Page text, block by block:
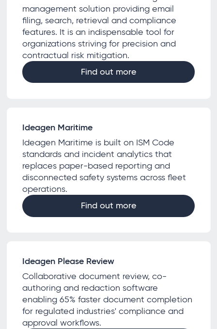
management solution providing email
filing, search, retrieval and compliance
features. It is an indispensable tool for
organizations striving for precision and
contractual risk mitigation.
Find out more
Ideagen Maritime
Ideagen Maritime is built on ISM Code
standards and incident analytics that
replaces paper-based reporting and
disconnected safety systems across fleet
operations.
Find out more
Ideagen Please Review
Collaborative document review, co-
authoring and redaction software
enabling 65% faster document completion
for regulated industries' compliance and
approval workflows.